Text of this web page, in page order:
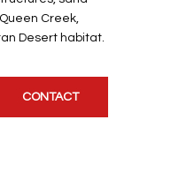
Creek,
Desert habitat.
CONTACT